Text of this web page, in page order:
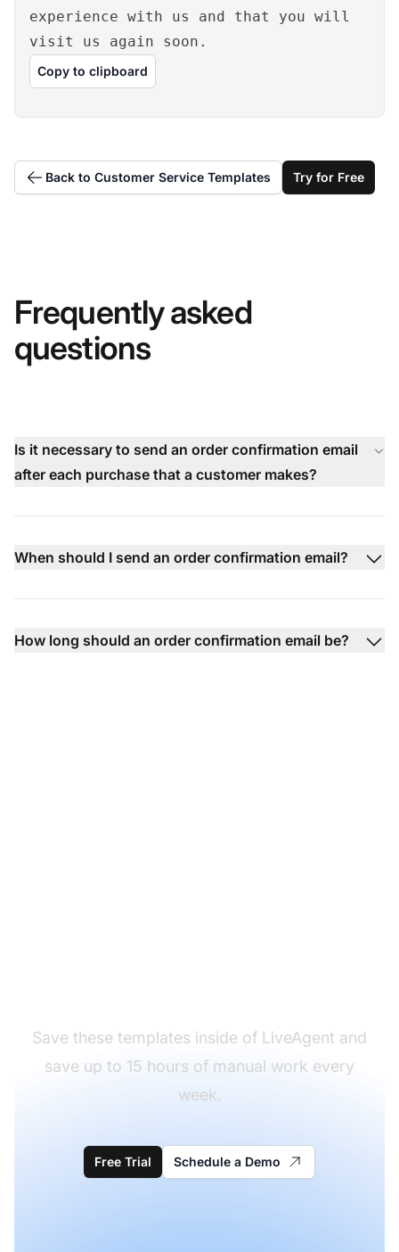
experience with us and that you will
visit us again soon.
Copy to clipboard
Back to Customer Service Templates Try for Free
Frequently asked
questions
Is it necessary to send an order confirmation email
after each purchase that a customer makes?
When should I send an order confirmation email?
How long should an order confirmation email be?
Save these templates inside of LiveAgent and
save up to 15 hours of manual work every
week.
Free Trial Schedule a Demo